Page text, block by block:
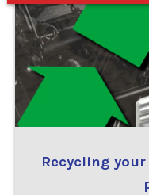
Recycling